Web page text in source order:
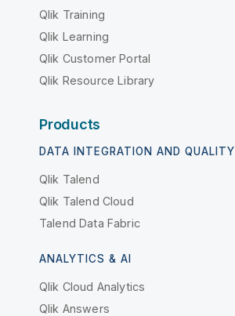
Qlik Training
Qlik Learning
Qlik Customer Portal
Qlik Resource Library
Products
DATA INTEGRATION AND QUALITY
Qlik Talend
Qlik Talend Cloud
Talend Data Fabric
ANALYTICS & AI
Qlik Cloud Analytics
Qlik Answers